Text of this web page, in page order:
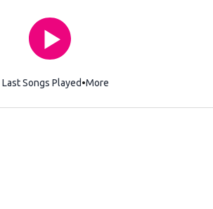
Last Songs Played More